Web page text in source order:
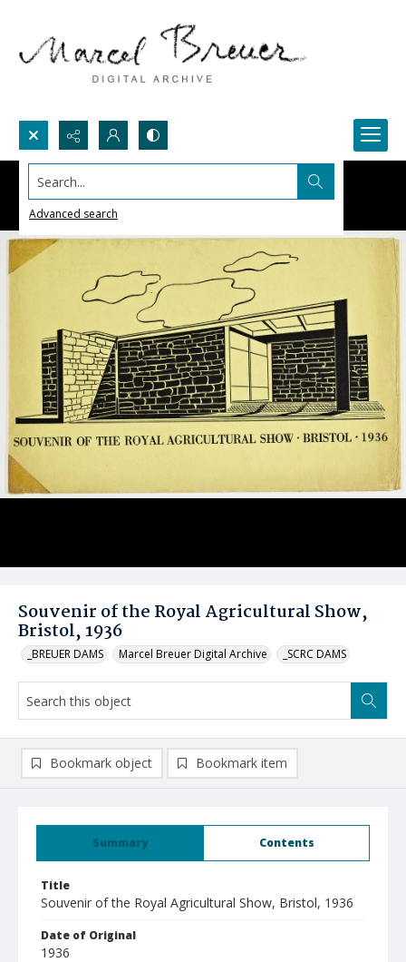
Search...
Advanced search
Souvenir of the Royal Agricultural Show,
Bristol, 1936
_BREUER DAMS Marcel Breuer Digital Archive _SCRC DAMS
Summary Contents
Title
Souvenir of the Royal Agricultural Show, Bristol, 1936
Date of Original
1936
Bookmark object Bookmark item